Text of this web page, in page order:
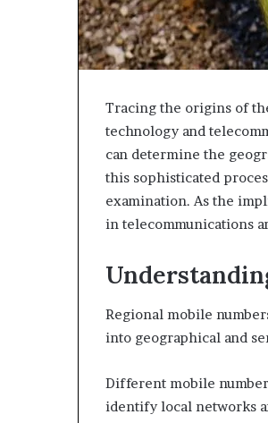
Tracing the origins of
technology and
can determine the
this sophisticated
examination. As the
in telecommunications
Regional mobile
into geographical and
Different mobile
identify local networks